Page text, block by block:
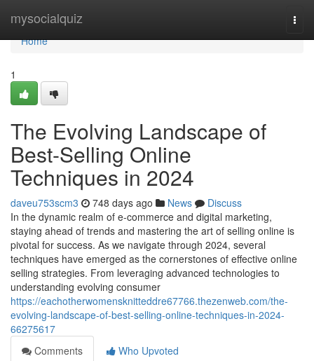
mysocialquiz
Home
Home
1
The Evolving Landscape of
Best-Selling Online
Techniques in 2024
daveu753scm3 748 days ago News
Discuss
In the dynamic realm of e-commerce and digital marketing,
staying ahead of trends and mastering the art of selling online is
pivotal for success. As we navigate through 2024, several
techniques have emerged as the cornerstones of effective online
selling strategies. From leveraging advanced technologies to
understanding evolving consumer
https://eachotherwomensknitteddre67766.thezenweb.com/the-
evolving-landscape-of-best-selling-online-techniques-in-2024-
66275617
Comments
Who Upvoted